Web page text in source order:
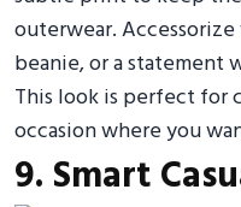
outerwear.
beanie, or a statement
This look is perfect for
occasion where you
9. Smart